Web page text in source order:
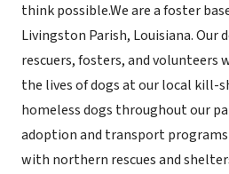
think possible.We are a foster
Livingston Parish, Louisiana. Our
rescuers, fosters, and volunteers
the lives of dogs at our local kill-
homeless dogs throughout our
adoption and transport
with northern rescues and